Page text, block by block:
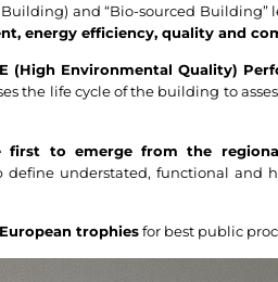
and “Bio-sourced Building”
energy efficiency, quality and
(High Environmental Quality)
the life cycle of the building to
first to emerge from the
define understated, functional and
trophiesfor best public